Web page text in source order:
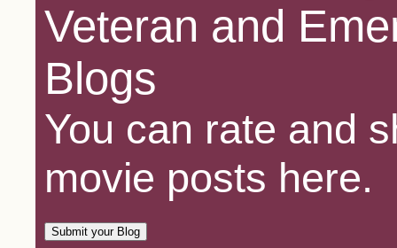
Veteran and
Blogs
You can rate and
movie posts here.